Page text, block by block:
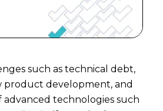
such as technical debt,
product development, and
technologies such